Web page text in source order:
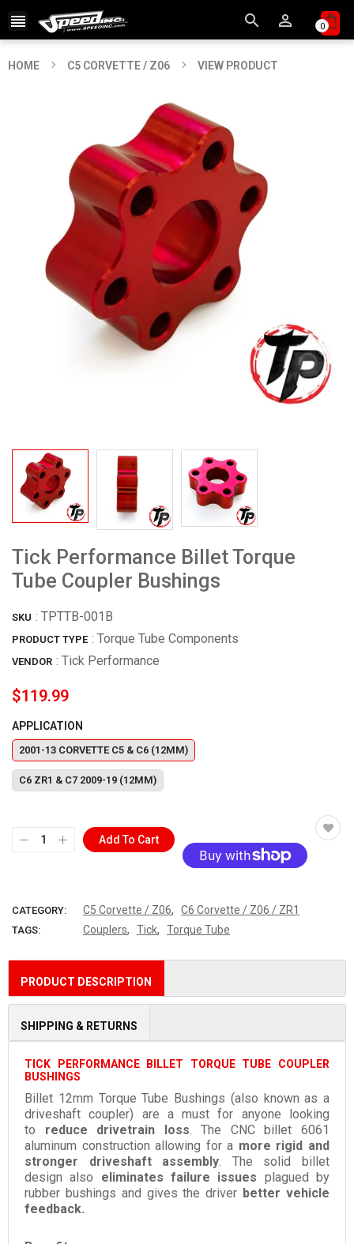
   0
HOME C5 CORVETTE / Z06 VIEW PRODUCT
Tick Performance Billet Torque
Tube Coupler Bushings
SKU : TPTTB-001B
PRODUCT TYPE : Torque Tube Components
VENDOR : Tick Performance
$119.99
APPLICATION
2001-13 CORVETTE C5 & C6 (12MM)
C6 ZR1 & C7 2009-19 (12MM)
Add To Cart
CATEGORY: C5 Corvette / Z06, C6 Corvette / Z06 / ZR1
TAGS: Couplers, Tick, Torque Tube
PRODUCT DESCRIPTION
SHIPPING & RETURNS
TICK PERFORMANCE BILLET TORQUE TUBE COUPLER
BUSHINGS
Billet 12mm Torque Tube Bushings (also known as a
driveshaft coupler) are a must for anyone looking
to reduce drivetrain loss. The CNC billet 6061
aluminum construction allowing for a more rigid and
stronger driveshaft assembly. The solid billet
design also eliminates failure issues plagued by
rubber bushings and gives the driver better vehicle
feedback.